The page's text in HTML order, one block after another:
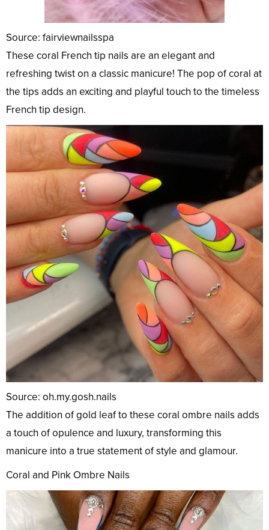
Source: fairviewnailsspa
These coral French tip nails are an elegant and
refreshing twist on a classic manicure! The pop of coral at
the tips adds an exciting and playful touch to the timeless
French tip design.
Source: oh.my.gosh.nails
The addition of gold leaf to these coral ombre nails adds
a touch of opulence and luxury, transforming this
manicure into a true statement of style and glamour.
Coral and Pink Ombre Nails